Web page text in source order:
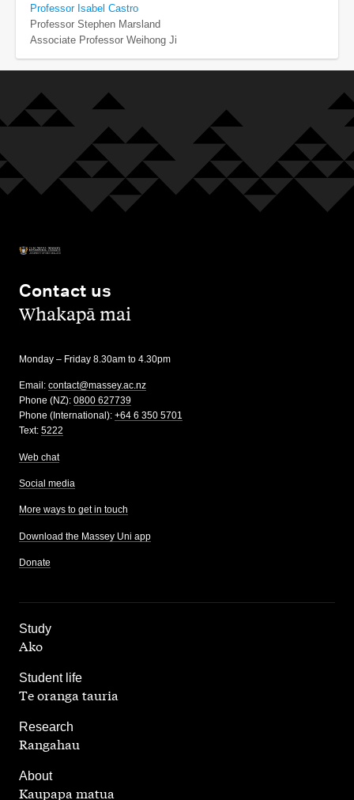
Professor Isabel Castro
Professor Stephen Marsland
Associate Professor Weihong Ji
Contact us
,Whakapā mai
Monday – Friday 8.30am to 4.30pm
Email: contact@massey.ac.nz
Phone (NZ): 0800 627739
Phone (International): +64 6 350 5701
Text: 5222
Web chat
Social media
More ways to get in touch
Download the Massey Uni app
Donate
Study
,
Ako
Student life
,
Te oranga tauria
Research
,
Rangahau
About
Kaupapa matua